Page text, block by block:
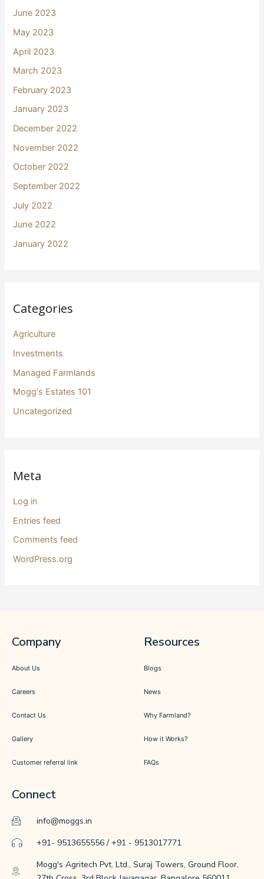
June 2023
May 2023
April 2023
March 2023
February 2023
January 2023
December 2022
November 2022
October 2022
September 2022
July 2022
June 2022
January 2022
Categories
Agriculture
Investments
Managed Farmlands
Mogg's Estates 101
Uncategorized
Meta
Log in
Entries feed
Comments feed
WordPress.org
Company
About Us
Careers
Contact Us
Gallery
Customer referral link
Resources
Blogs
News
Why Farmland?
How it Works?
FAQs
Connect
info@moggs.in
+91- 9513655556 / +91 - 9513017771
Mogg's Agritech Pvt. Ltd., Suraj Towers, Ground Floor,